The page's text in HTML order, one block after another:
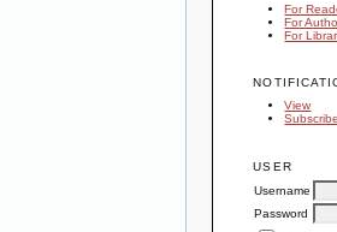
For
For
For
View
Subscribe
USER
Username
Password